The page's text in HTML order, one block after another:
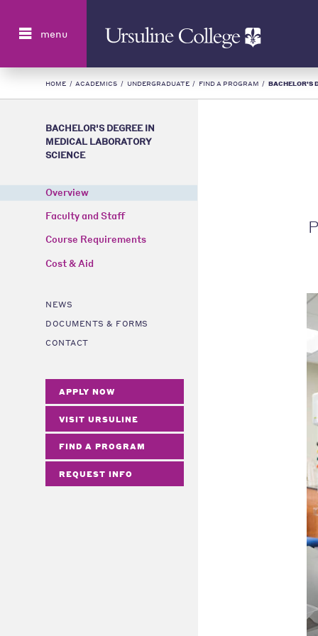
menu
HOME / ACADEMICS / UNDERGRADUATE / FIND A PROGRAM / BACHELOR'S
BACHELOR'S DEGREE IN
MEDICAL LABORATORY
SCIENCE
Overview
Faculty and Staff
Course Requirements
Cost & Aid
NEWS
DOCUMENTS & FORMS
CONTACT
APPLY NOW
VISIT URSULINE
FIND A PROGRAM
REQUEST INFO